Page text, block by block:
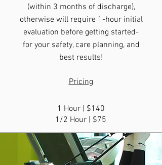
(within 3 months of discharge),
otherwise will require 1-hour initial
evaluation before getting started-
for your safety, care planning, and
best results!
Pricing
1 Hour | $140
1/2 Hour | $75